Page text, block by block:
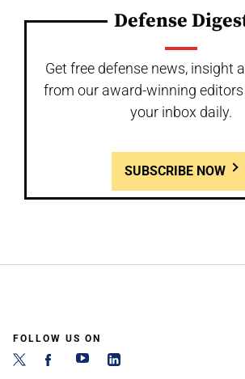
Defense
Get free defense news, insight
from our award-winning
your inbox daily.
SUBSCRIBE NOW
FOLLOW US ON